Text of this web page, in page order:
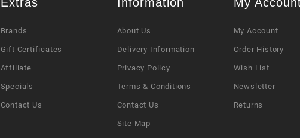
Brands
Gift Certificates
Affiliate
Specials
Contact Us
About Us
Delivery Information
Privacy Policy
Terms & Conditions
Contact Us
Site Map
My Account
Order History
Wish List
Newsletter
Returns